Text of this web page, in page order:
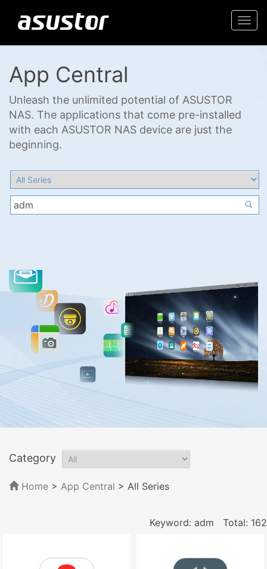
App Central
Unleash the unlimited potential of ASUSTOR
NAS. The applications that come pre-installed
with each ASUSTOR NAS device are just the
beginning.
Category
Home > App Central > All Series
Keyword: adm Total: 162